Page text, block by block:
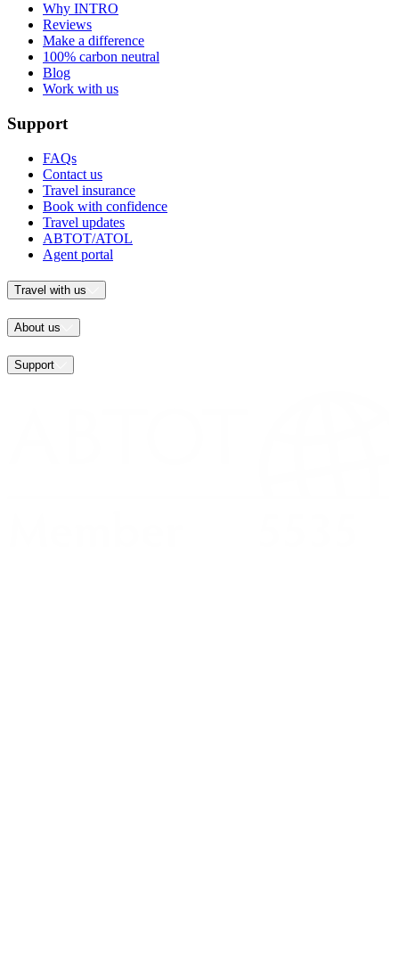
Why INTRO
Reviews
Make a difference
100% carbon neutral
Blog
Work with us
Support
FAQs
Contact us
Travel insurance
Book with confidence
Travel updates
ABTOT/ATOL
Agent portal
Travel with us
About us
Support